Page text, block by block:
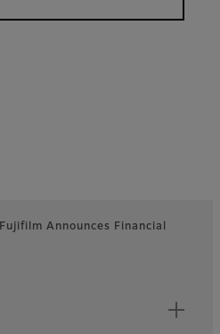
Fujifilm Announces Financial